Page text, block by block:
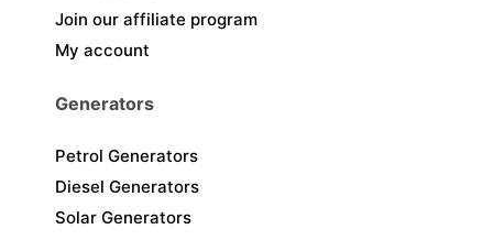
Join our affiliate program
My account
Generators
Petrol Generators
Diesel Generators
Solar Generators